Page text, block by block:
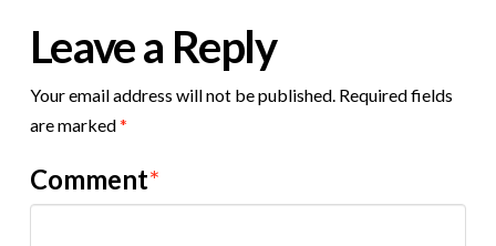
Leave a Reply
Your email address will not be published. Required fields
are marked*
Comment*